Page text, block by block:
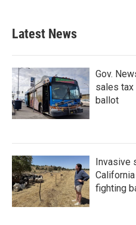
Latest News
Gov.
sales tax
ballot
Invasive
fighting